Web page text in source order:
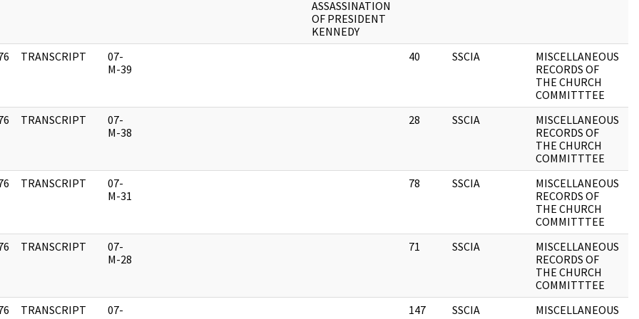
ASSASSINATION
OF PRESIDENT
KENNEDY
TRANSCRIPT
07-
M-39
40 SSCIA
MISCELLANEOUS
RECORDS OF
THE CHURCH
COMMITTTEE
TRANSCRIPT
07-
M-38
28 SSCIA
MISCELLANEOUS
RECORDS OF
THE CHURCH
COMMITTTEE
TRANSCRIPT
07-
M-31
78 SSCIA
MISCELLANEOUS
RECORDS OF
THE CHURCH
COMMITTTEE
TRANSCRIPT
07-
M-28
71 SSCIA
MISCELLANEOUS
RECORDS OF
THE CHURCH
COMMITTTEE
TRANSCRIPT
07-
147 SSCIA
MISCELLANEOUS